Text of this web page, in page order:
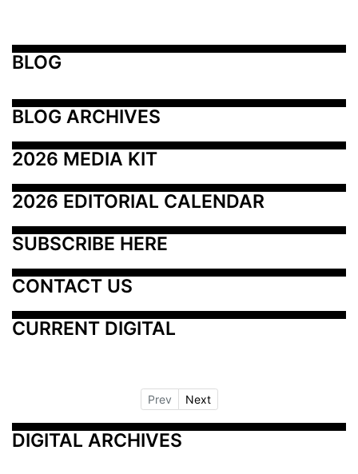
BLOG
BLOG ARCHIVES
2026 MEDIA KIT
2026 EDITORIAL CALENDAR
SUBSCRIBE HERE
CONTACT US
CURRENT DIGITAL
Prev Next
DIGITAL ARCHIVES